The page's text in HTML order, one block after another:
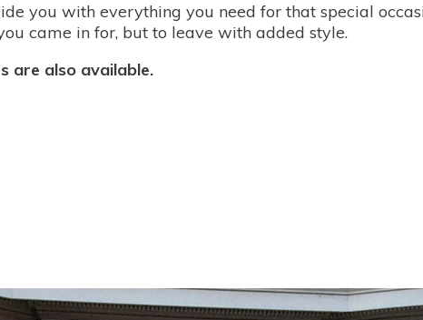
you with everything you need for that special
came in for, but to leave with added style.
are also available.